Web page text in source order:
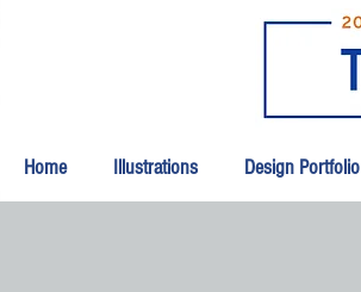
Home Illustrations Design Portfolio